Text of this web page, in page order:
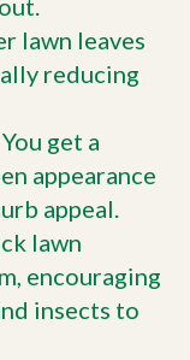
lawn leaves
reducing
You get a
appearance
appeal.
lawn
encouraging
insects to